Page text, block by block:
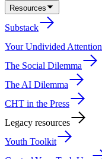
Resources
Substack
Your Undivided Attention
The Social Dilemma
The AI Dilemma
CHT in the Press
Legacy resources
Youth Toolkit